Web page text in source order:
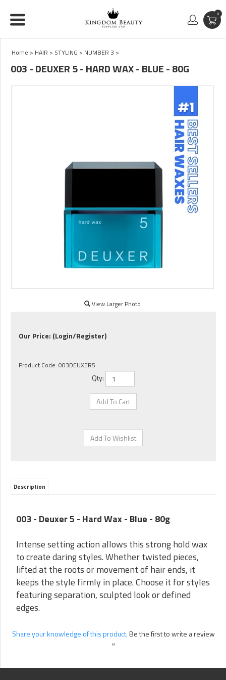
0
Home > HAIR > STYLING > NUMBER 3 >
003 - DEUXER 5 - HARD WAX - BLUE - 80G
View Larger Photo
Our Price: (Login/Register)
Product Code: 003DEUXER5
Qty:
Description
003 - Deuxer 5 - Hard Wax - Blue - 80g
Intense setting action allows this strong hold wax
to create daring styles. Whether twisted pieces,
lifted at the roots or movement of hair ends, it
keeps the style firmly in place. Choose it for styles
featuring separation, sculpted look or defined
edges.
Share your knowledge of this product.Be the first to write a review
»